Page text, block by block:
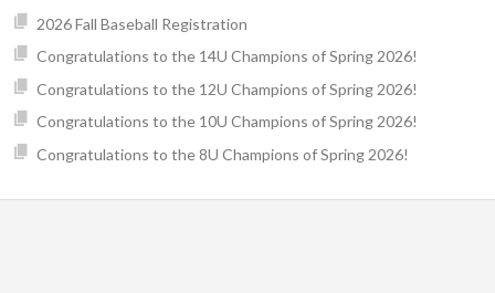
2026 Fall Baseball Registration
Congratulations to the 14U Champions of Spring 2026!
Congratulations to the 12U Champions of Spring 2026!
Congratulations to the 10U Champions of Spring 2026!
Congratulations to the 8U Champions of Spring 2026!